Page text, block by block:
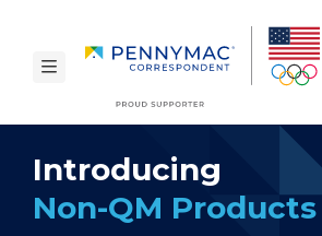
toggle navigation
Introducing
Non-QM Products